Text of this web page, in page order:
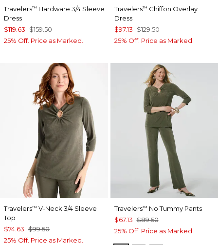
Travelers™ Hardware 3/4 Sleeve
Dress
$119.63 $159.50
25% Off. Price as Marked.
Travelers™ Chiffon Overlay
Dress
$97.13 $129.50
25% Off. Price as Marked.
Travelers™ V-Neck 3/4 Sleeve
Top
$74.63 $99.50
25% Off. Price as Marked.
Travelers™ No Tummy Pants
$67.13 $89.50
25% Off. Price as Marked.